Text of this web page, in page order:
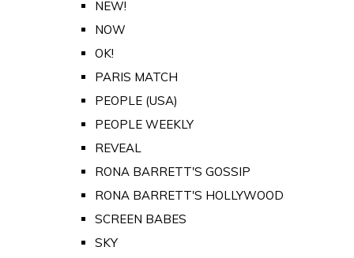
NEW!
NOW
OK!
PARIS MATCH
PEOPLE (USA)
PEOPLE WEEKLY
REVEAL
RONA BARRETT'S GOSSIP
RONA BARRETT'S HOLLYWOOD
SCREEN BABES
SKY